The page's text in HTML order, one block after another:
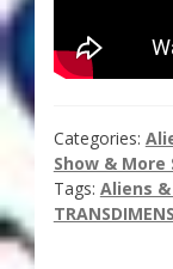
Quantum
Karen Holton
Categories:
Show &
Tags: Aliens